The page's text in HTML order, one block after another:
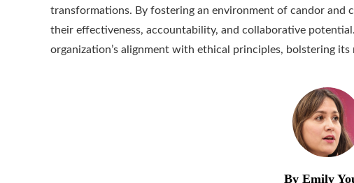
transformations. By fostering an environment of candor and
their effectiveness, accountability, and collaborative
organization’s alignment with ethical principles, bolstering
By Emily